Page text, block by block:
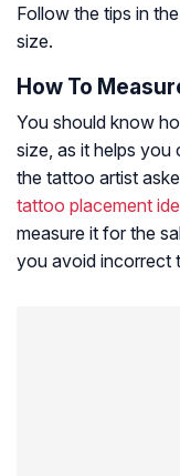
Follow the tips in
size.
How To
You should know
size, as it helps
the tattoo artist
tattoo placement
measure it for the
you avoid incorrect